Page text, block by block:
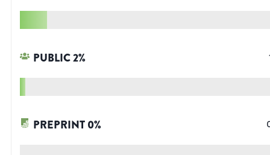
PUBLIC2%
PREPRINT0%